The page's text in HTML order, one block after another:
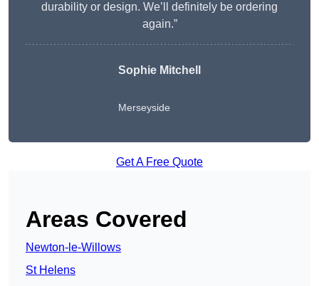
durability or design. We’ll definitely be ordering
again.”
Sophie Mitchell
Merseyside
Get A Free Quote
Areas Covered
Newton-le-Willows
St Helens